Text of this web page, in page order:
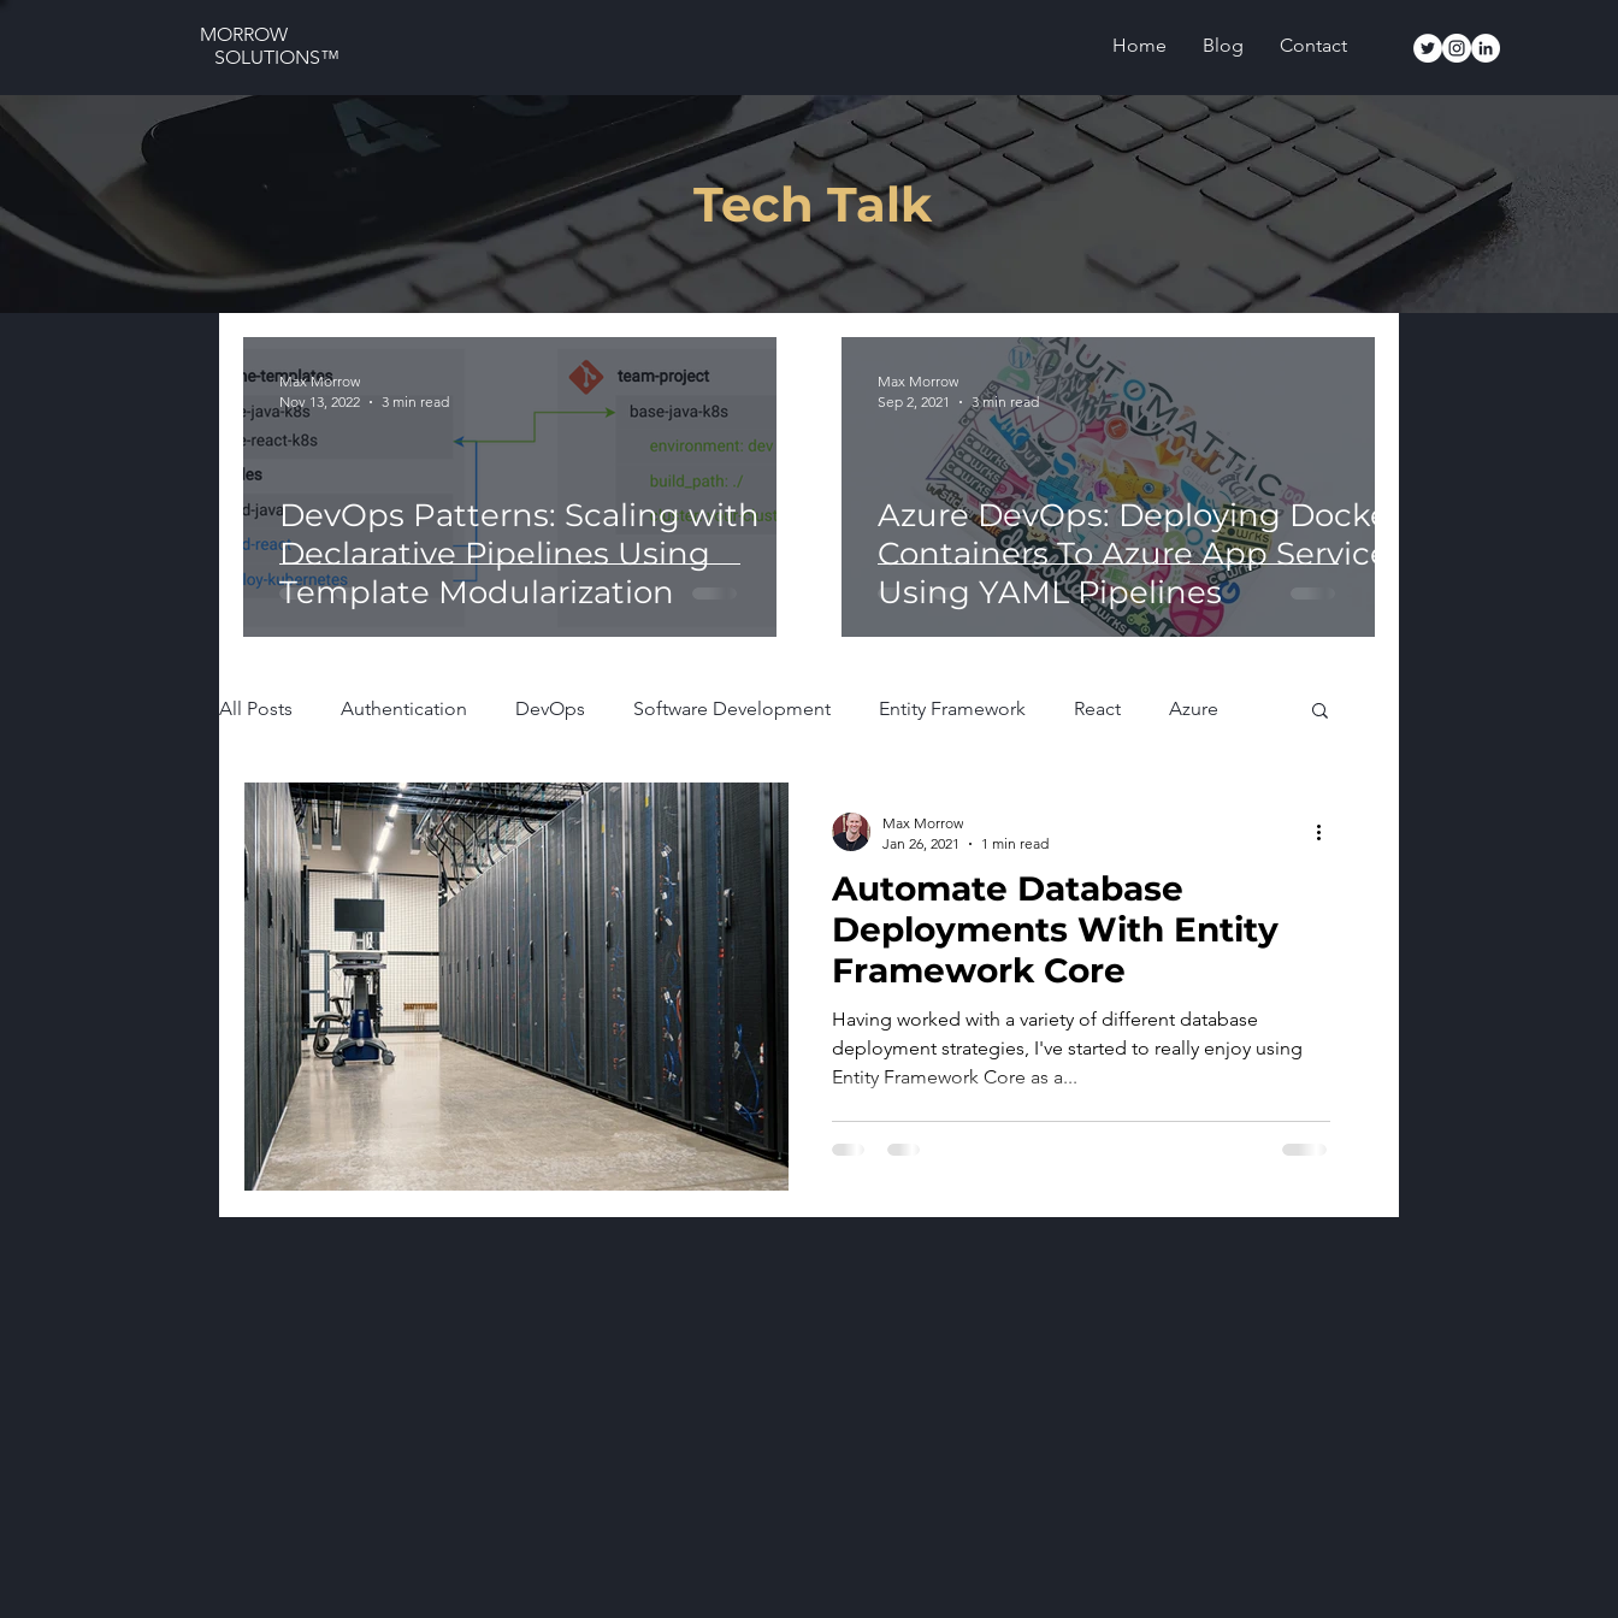
MORROW
SOLUTIONS™
Home Blog Contact
Tech Talk
DevOps Patterns: Scaling with
Declarative Pipelines Using
Template Modularization
Max Morrow
Nov 13, 2022
3 min read
Azure DevOps: Deploying Docker
Containers To Azure App Services
Using YAML Pipelines
Max Morrow
Sep 2, 2021
3 min read
All Posts Authentication DevOps Software Development Entity Framework React Azure
Patterns
Automate Database
Deployments With Entity
Framework Core
Having worked with a variety of different database
deployment strategies, I've started to really enjoy using
Entity Framework Core as a...
Max Morrow
Jan 26, 2021
1 min read